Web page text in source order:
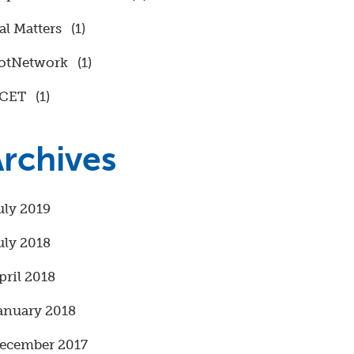
Matters (1)
(1)
(1)
2019
2018
2018
2018
2017